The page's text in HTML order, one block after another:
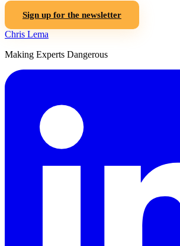
Sign up for the newsletter
Chris Lema
Making Experts Dangerous